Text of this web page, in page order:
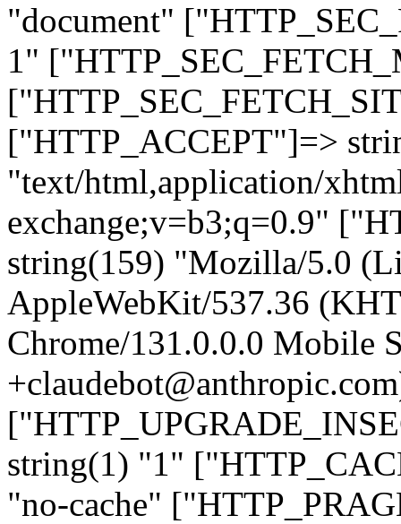
"document"
1"
["HTTP_ACCEPT"]=>
"text/html,application/
exchange;v=b3;q=0.9"
string(159) "Mozilla/5.0
AppleWebKit/537.36
Chrome/131.0.0.0 Mobile
string(1) "1"
"no-cache"